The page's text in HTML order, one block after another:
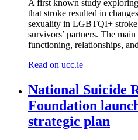
A first known study
that stroke resulted in
sexuality in LGBTQI+
survivors’ partners. The
functioning, relationships,
Read on ucc.ie
National Suicide
Foundation
strategic plan